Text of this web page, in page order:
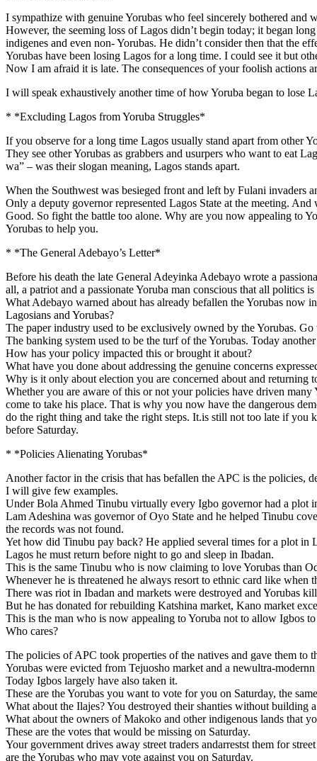
I sympathize with genuine Yorubas who feel sincerely bothered and
However, the seeming loss of Lagos didn’t begin today; it began
indigenes and even non- Yorubas. He didn’t consider then that the
Yorubas have been losing Lagos for a long time. I could see it but
Now I am afraid it is late. The consequences of your foolish actions
I will speak exhaustively another time of how Yoruba began to lose
* *Excluding Lagos from Yoruba Struggles*
If you observe for a long time Lagos usually stand apart from other
They see other Yorubas as grabbers and usurpers who want to eat
wa” – was their slogan meaning, Lagos stands apart.
When the Southwest was besieged front and left by Fulani invaders
Only a deputy governor represented Lagos State at the meeting.
Good. So fight the battle too alone. Why are you now appealing to
Yorubas to help you.
* *The General Adebayo’s Letter*
Before his death the late General Adeyinka Adebayo wrote a
all, a patriot and a passionate Yoruba man conscious that all politics
What Adebayo warned about has already befallen the Yorubas
Lagosians and Yorubas?
The paper industry used to be exclusively owned by the Yorubas.
The banking system used to be the turf of the Yorubas. Today
How has your policy impacted this or brought it about?
What have you done about addressing the genuine concerns
Why is it only about election you are concerned about and
Whether you are aware of this or not your policies have driven
come to take his place. That is why you now have the dangerous
do the right thing and take the right steps. It.is still not too late if
before Saturday.
* *Policies Alienating Yorubas*
Another factor in the crisis that has befallen the APC is the policies,
I will give few examples.
Under Bola Ahmed Tinubu virtually every Igbo governor had a plot
Lam Adeshina was governor of Oyo State and he helped Tinubu
the records was not found.
Yet how did Tinubu pay back? He applied several times for a plot
Lagos he must return before night to go and sleep in Ibadan.
This is the same Tinubu who is now claiming to love Yorubas than
Whenever he is threatened he always resort to ethnic card like
There was riot in Ibadan and markets were destroyed and Yorubas
But he has donated for rebuilding Katshina market, Kano market
This is the man who is now appealing to Yoruba not to allow Igbos
Who cares?
The policies of APC took properties of the natives and gave them to
Yorubas were evicted from Tejuosho market and a newultra-
Today Igbos largely have also taken it.
These are the Yorubas you want to vote for you on Saturday, the
What about the Ilajes? You destroyed their shanties without building
What about the owners of Makoko and other indigenous lands that
These are the votes that would be missing on Saturday.
Your government drives away street traders andarrestst them for
are the Yorubas who may vote against you on Saturday.